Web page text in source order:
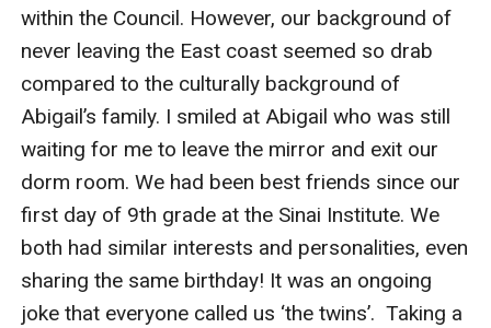
within the Council. However, our background of
never leaving the East coast seemed so drab
compared to the culturally background of
Abigail’s family. I smiled at Abigail who was still
waiting for me to leave the mirror and exit our
dorm room. We had been best friends since our
first day of 9th grade at the Sinai Institute. We
both had similar interests and personalities, even
sharing the same birthday! It was an ongoing
joke that everyone called us ‘the twins’.  Taking a